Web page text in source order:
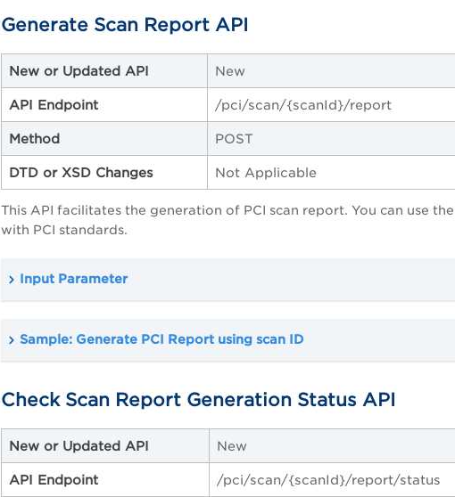
Generate Scan Report API
New or Updated API New
API Endpoint /pci/scan/{scanId}/report
Method POST
DTD or XSD Changes Not Applicable
This API facilitates the generation of PCI scan report. You can use
with PCI standards.
Input Parameter
Sample: Generate PCI Report using scan ID
Check Scan Report Generation Status API
New or Updated API New
API Endpoint /pci/scan/{scanId}/report/status